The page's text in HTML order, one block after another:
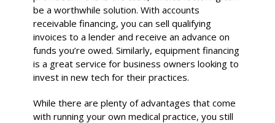
be a worthwhile solution. With accounts
receivable financing, you can sell qualifying
invoices to a lender and receive an advance on
funds you’re owed. Similarly, equipment financing
is a great service for business owners looking to
invest in new tech for their practices.
While there are plenty of advantages that come
with running your own medical practice, you still